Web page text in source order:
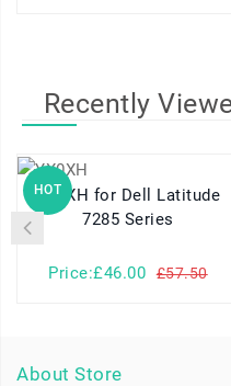
Recently
HOT
YX0XH for Dell Latitude
7285 Series
Price:£46.00 £57.50
About Store